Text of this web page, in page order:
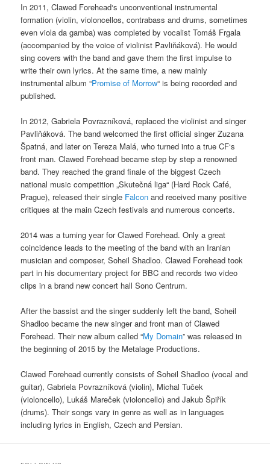
In 2011, Clawed Forehead‘s unconventional instrumental
formation (violin, violoncellos, contrabass and drums, sometimes
even viola da gamba) was completed by vocalist Tomáš Frgala
(accompanied by the voice of violinist Pavliňáková). He would
sing covers with the band and gave them the first impulse to
write their own lyrics. At the same time, a new mainly
instrumental album “Promise of Morrow“ is being recorded and
published.
In 2012, Gabriela Povrazníková, replaced the violinist and singer
Pavliňáková. The band welcomed the first official singer Zuzana
Špatná, and later on Tereza Malá, who turned into a true CF‘s
front man. Clawed Forehead became step by step a renowned
band. They reached the grand finale of the biggest Czech
national music competition „Skutečná liga“ (Hard Rock Café,
Prague), released their single Falcon and received many positive
critiques at the main Czech festivals and numerous concerts.
2014 was a turning year for Clawed Forehead. Only a great
coincidence leads to the meeting of the band with an Iranian
musician and composer, Soheil Shadloo. Clawed Forehead took
part in his documentary project for BBC and records two video
clips in a brand new concert hall Sono Centrum.
After the bassist and the singer suddenly left the band, Soheil
Shadloo became the new singer and front man of Clawed
Forehead. Their new album called “My Domain” was released in
the beginning of 2015 by the Metalage Productions.
Clawed Forehead currently consists of Soheil Shadloo (vocal and
guitar), Gabriela Povrazníková (violin), Michal Tuček
(violoncello), Lukáš Mareček (violoncello) and Jakub Špiřík
(drums). Their songs vary in genre as well as in languages
including lyrics in English, Czech and Persian.